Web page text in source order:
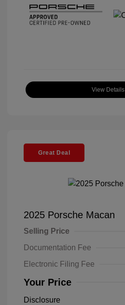
View Details
Great Deal
2025 Porsche Macan
Selling Price
Documentation Fee
Electronic Filing Fee
Your Price
Disclosure